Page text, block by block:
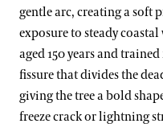
gentle arc, creating a soft
exposure to steady coastal
aged 150 years and
fissure that divides the
giving the tree a bold
freeze crack or lightning